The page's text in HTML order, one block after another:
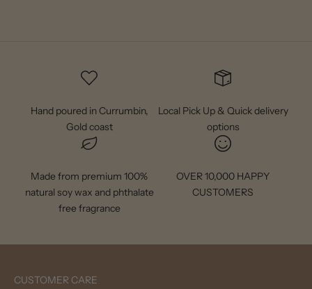
Hand poured in Currumbin,
Gold coast
Local Pick Up & Quick delivery
options
Made from premium 100%
natural soy wax and phthalate
free fragrance
OVER 10,000 HAPPY
CUSTOMERS
CUSTOMER CARE